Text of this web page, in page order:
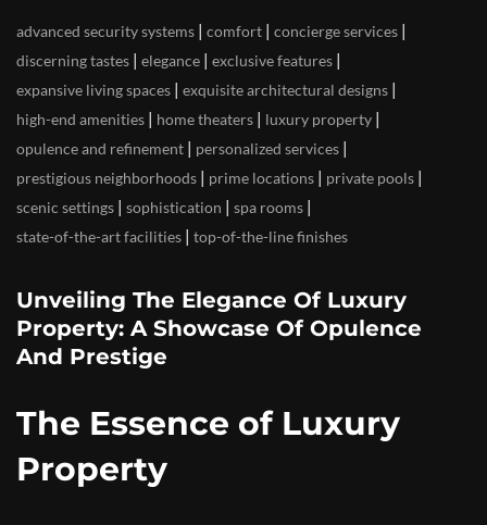
advanced security systems | comfort | concierge services |
discerning tastes | elegance | exclusive features |
expansive living spaces | exquisite architectural designs |
high-end amenities | home theaters | luxury property |
opulence and refinement | personalized services |
prestigious neighborhoods | prime locations | private pools |
scenic settings | sophistication | spa rooms |
state-of-the-art facilities | top-of-the-line finishes
Unveiling The Elegance Of Luxury
Property: A Showcase Of Opulence
And Prestige
The Essence of Luxury
Property